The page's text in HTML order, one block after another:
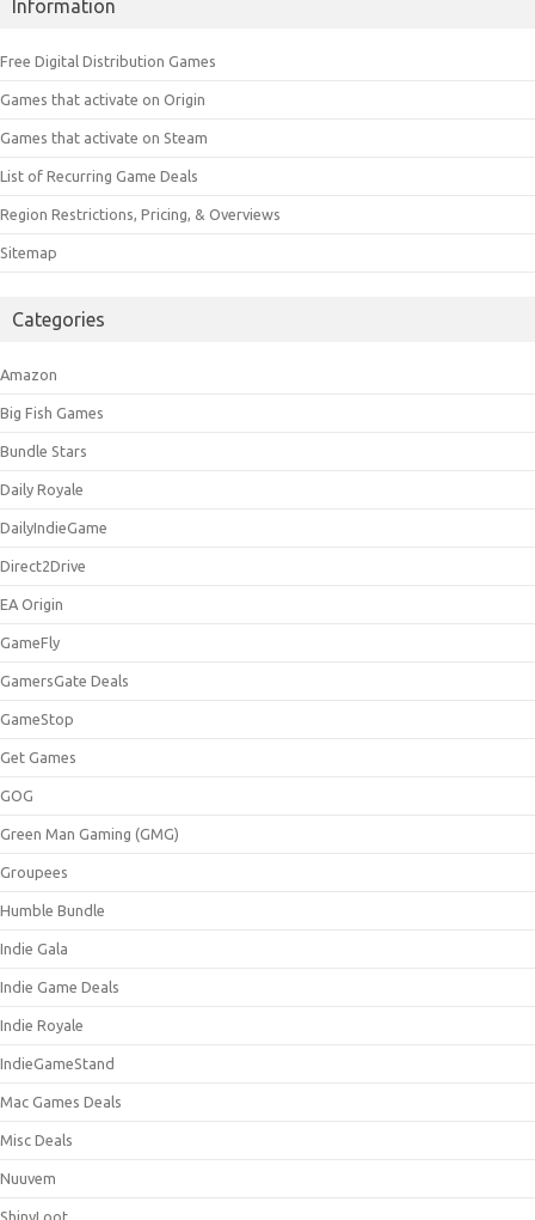
Information
Free Digital Distribution Games
Games that activate on Origin
Games that activate on Steam
List of Recurring Game Deals
Region Restrictions, Pricing, & Overviews
Sitemap
Categories
Amazon
Big Fish Games
Bundle Stars
Daily Royale
DailyIndieGame
Direct2Drive
EA Origin
GameFly
GamersGate Deals
GameStop
Get Games
GOG
Green Man Gaming (GMG)
Groupees
Humble Bundle
Indie Gala
Indie Game Deals
Indie Royale
IndieGameStand
Mac Games Deals
Misc Deals
Nuuvem
ShinyLoot